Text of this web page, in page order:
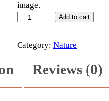
image.
e
Add to cart
Category: Nature
Reviews (0)